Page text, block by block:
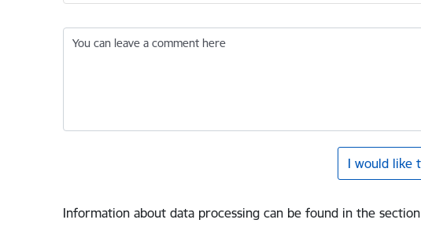
You can leave a comment here
I would like
Information about data processing can be found in the section